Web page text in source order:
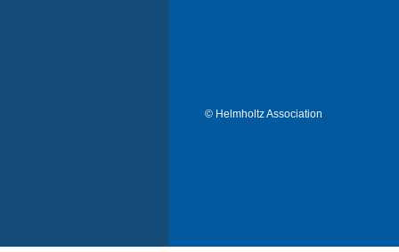
© Helmholtz Association